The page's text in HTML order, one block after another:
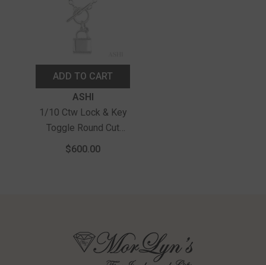
ADD TO CART
ASHI
1/10 Ctw Lock & Key
Toggle Round Cut
Diamond Fashion
$600.00